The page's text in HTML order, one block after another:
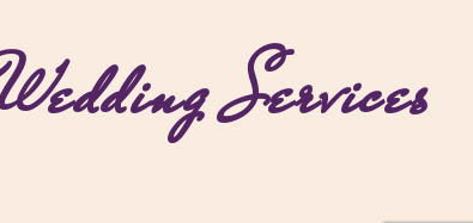
Services